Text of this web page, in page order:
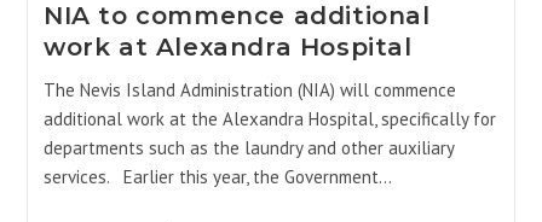
NIA to commence additional
work at Alexandra Hospital
The Nevis Island Administration (NIA) will commence
additional work at the Alexandra Hospital, specifically for
departments such as the laundry and other auxiliary
services. Earlier this year, the Government…